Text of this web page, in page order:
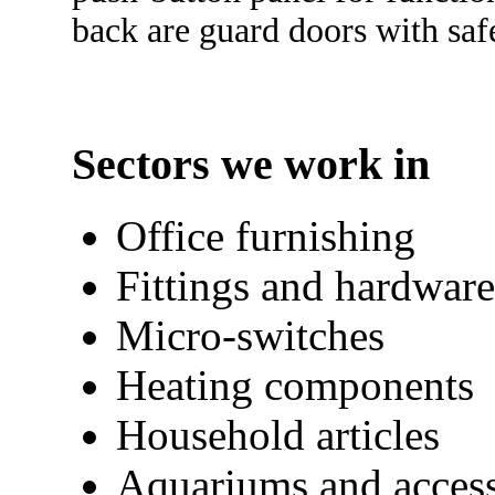
back are guard doors with
Sectors we work in
Office furnishing
Fittings and
Micro-switches
Heating components
Household articles
Aquariums and